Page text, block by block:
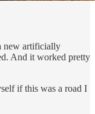
new artificially
And it worked pretty
if this was a road I